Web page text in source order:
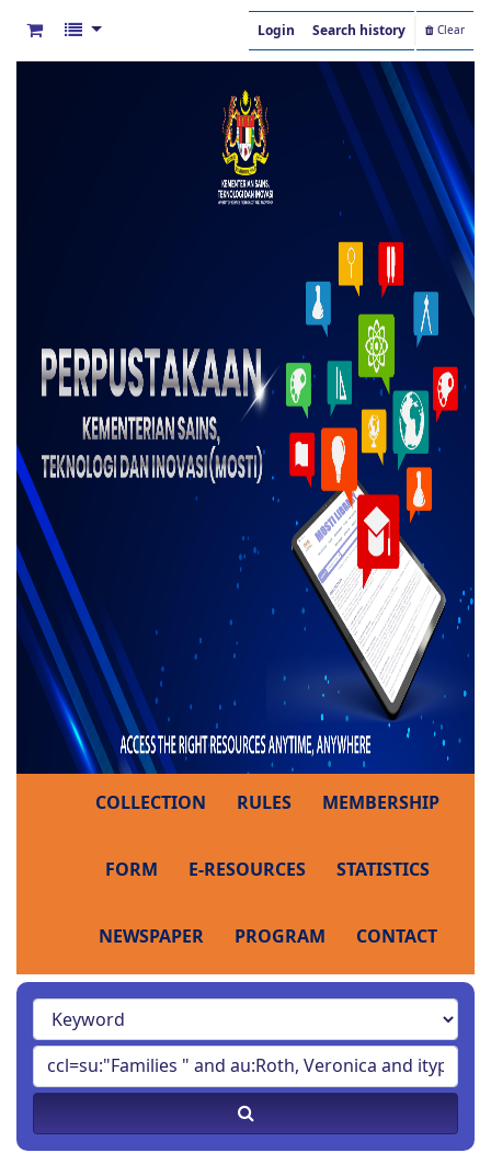
Login Search history Clear
COLLECTION RULES MEMBERSHIP
FORM E-RESOURCES STATISTICS
NEWSPAPER PROGRAM CONTACT